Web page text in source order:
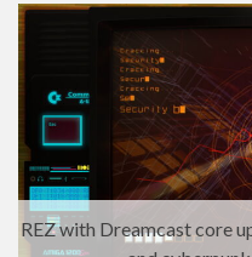
REZ with Dreamcast core